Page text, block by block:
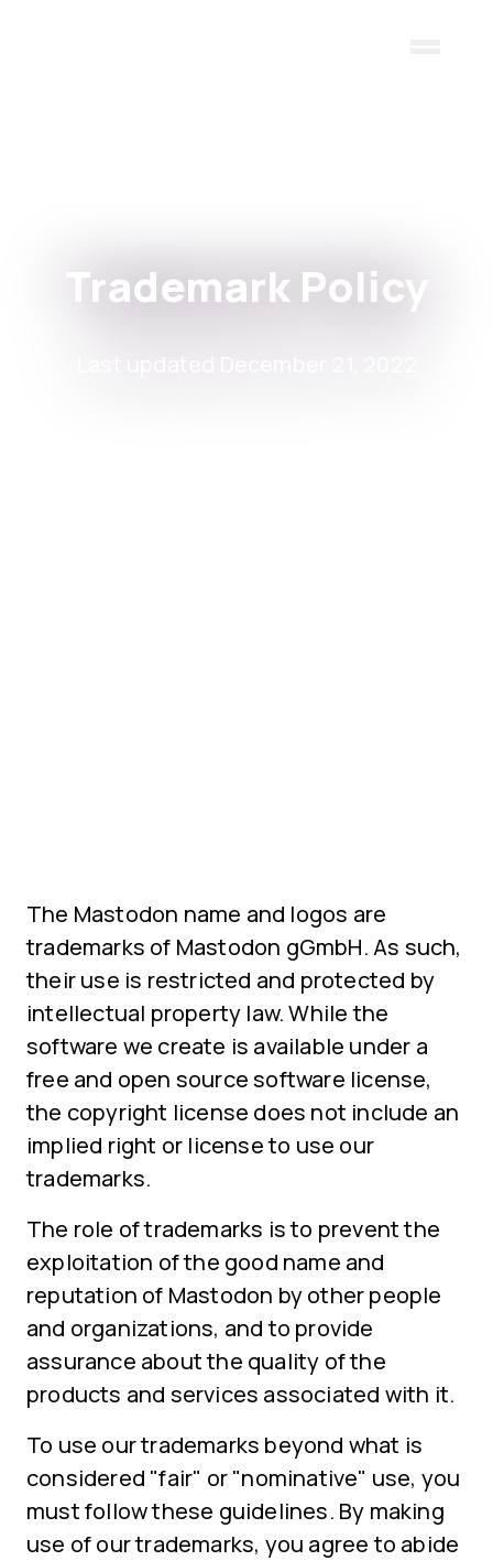
Trademark Policy
The Mastodon name and logos are
trademarks of Mastodon gGmbH. As such,
their use is restricted and protected by
intellectual property law. While the
software we create is available under a
free and open source software license,
the copyright license does not include an
implied right or license to use our
trademarks.
The role of trademarks is to prevent the
exploitation of the good name and
reputation of Mastodon by other people
and organizations, and to provide
assurance about the quality of the
products and services associated with it.
To use our trademarks beyond what is
considered "fair" or "nominative" use, you
must follow these guidelines. By making
use of our trademarks, you agree to abide